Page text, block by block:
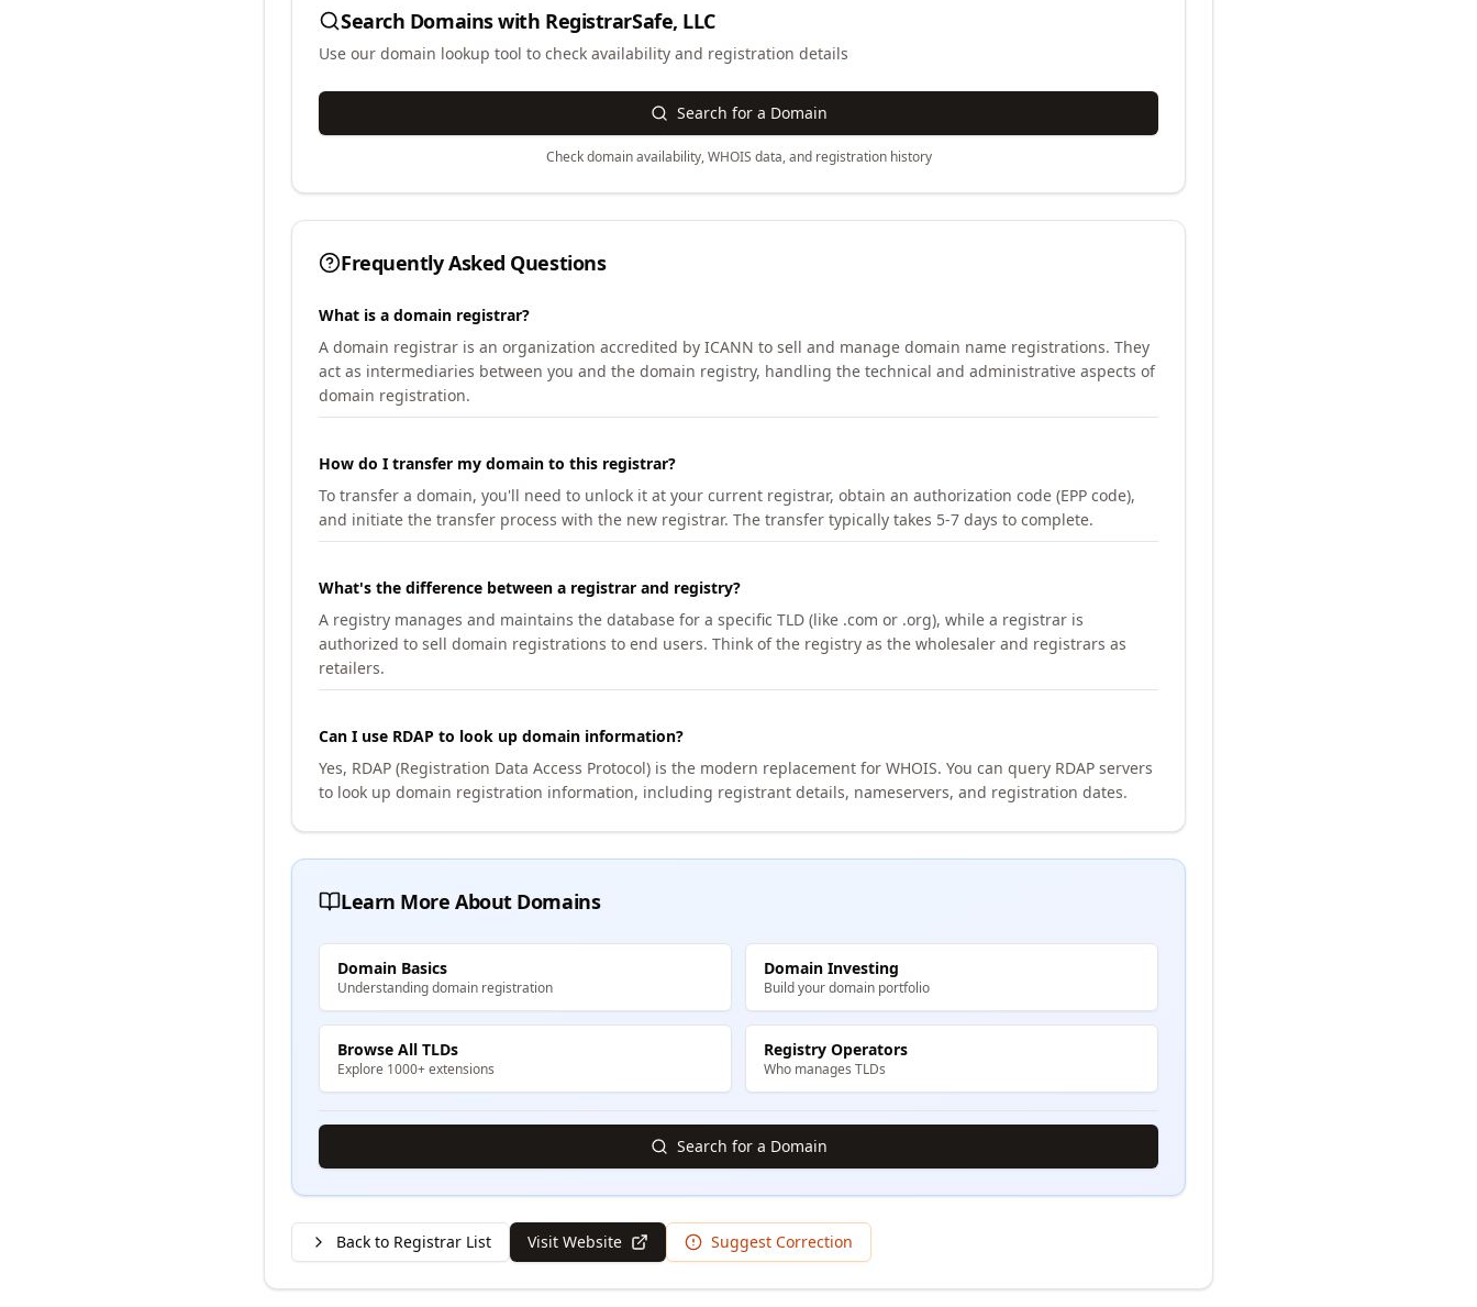
Search Domains with RegistrarSafe, LLC
Use our domain lookup tool to check availability and registration details
Search for a Domain
Check domain availability, WHOIS data, and registration history
Frequently Asked Questions
What is a domain registrar?
A domain registrar is an organization accredited by ICANN to sell and manage domain name registrations. They
act as intermediaries between you and the domain registry, handling the technical and administrative aspects of
domain registration.
How do I transfer my domain to this registrar?
To transfer a domain, you'll need to unlock it at your current registrar, obtain an authorization code (EPP code),
and initiate the transfer process with the new registrar. The transfer typically takes 5-7 days to complete.
What's the difference between a registrar and registry?
A registry manages and maintains the database for a specific TLD (like .com or .org), while a registrar is
authorized to sell domain registrations to end users. Think of the registry as the wholesaler and registrars as
retailers.
Can I use RDAP to look up domain information?
Yes, RDAP (Registration Data Access Protocol) is the modern replacement for WHOIS. You can query RDAP servers
to look up domain registration information, including registrant details, nameservers, and registration dates.
Learn More About Domains
Domain Basics
Understanding domain registration
Domain Investing
Build your domain portfolio
Browse All TLDs
Explore 1000+ extensions
Registry Operators
Who manages TLDs
Search for a Domain
Back to Registrar List Visit Website Suggest Correction